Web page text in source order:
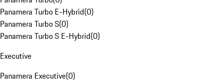
Panamera Turbo E-Hybrid(0)
Panamera Turbo S(0)
Panamera Turbo S E-Hybrid(0)
Executive
Panamera Executive(0)